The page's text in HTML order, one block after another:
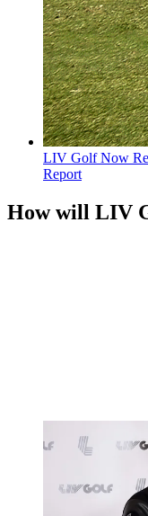
LIV Golf Now
Report
How will LIV